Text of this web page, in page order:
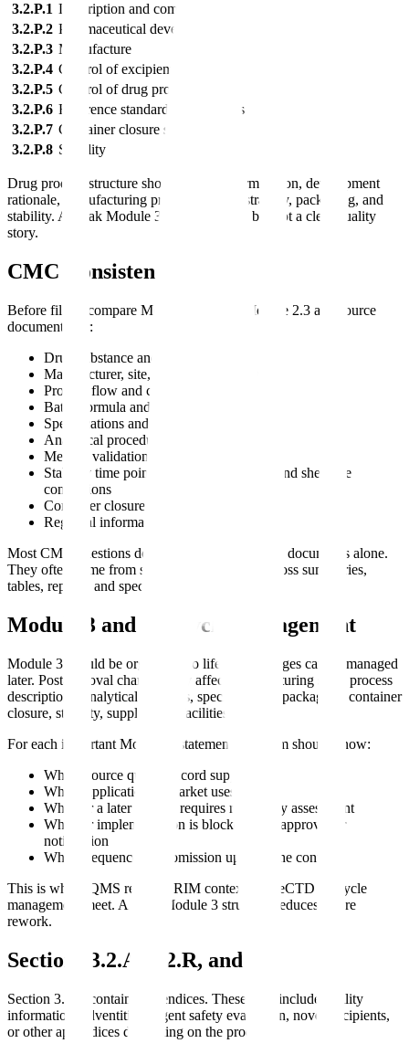
3.2.P.1 Description and composition
3.2.P.2 Pharmaceutical development
3.2.P.3 Manufacture
3.2.P.4 Control of excipients
3.2.P.5 Control of drug product
3.2.P.6 Reference standards or materials
3.2.P.7 Container closure system
3.2.P.8 Stability
Drug product structure should connect formulation, development
rationale, manufacturing process, control strategy, packaging, and
stability. A weak Module 3 often has data, but not a clear quality
story.
CMC Consistency Checks
Before filing, compare Module 3 against Module 2.3 and source
documents for:
Drug substance and product names
Manufacturer, site, and role descriptions
Process flow and critical process controls
Batch formula and composition
Specifications and acceptance criteria
Analytical procedure titles and versions
Method validation references
Stability time points, storage conditions, and shelf-life
conclusions
Container closure descriptions
Regional information placement
Most CMC questions do not come from missing documents alone.
They often come from small inconsistencies across summaries,
tables, reports, and specifications.
Module 3 and Lifecycle Management
Module 3 should be organized so lifecycle changes can be managed
later. Postapproval changes may affect manufacturing sites, process
descriptions, analytical methods, specifications, packaging, container
closure, stability, suppliers, or facilities.
For each important Module 3 statement, the team should know:
Which source quality record supports it
Which application or market uses it
Whether a later change requires regulatory assessment
Whether implementation is blocked until approval or
notification
Which sequence or submission updated the content
This is where QMS records, RIM context, and eCTD lifecycle
management meet. A clear Module 3 structure reduces future
rework.
Sections 3.2.A, 3.2.R, and 3.3
Section 3.2.A contains appendices. These may include facility
information, adventitious agent safety evaluation, novel excipients,
or other appendices depending on the product.